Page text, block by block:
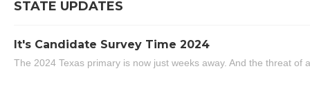
STATE UPDATES
It's Candidate Survey Time 2024
The 2024 Texas primary is now just weeks away. And the threat of